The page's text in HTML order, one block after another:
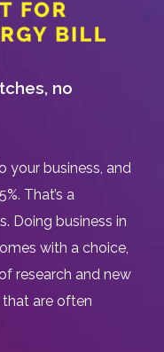
no
your business, and
That’s a
Doing business in
with a choice,
research and new
that are often